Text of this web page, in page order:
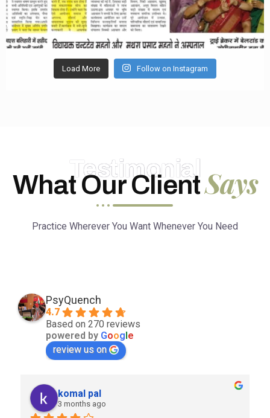
Load More Follow on Instagram
Testimonial
What Our ClientSays
Practice Wherever You Want Whenever You Need
PsyQuench
4.7
Based on 270 reviews
powered by Google
review us on
komal pal
3 months ago